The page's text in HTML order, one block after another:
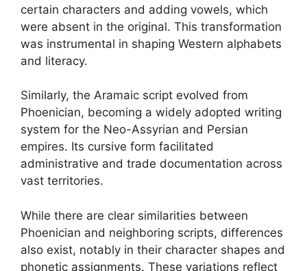
certain characters and adding vowels, which
were absent in the original. This transformation
was instrumental in shaping Western alphabets
and literacy.
Similarly, the Aramaic script evolved from
Phoenician, becoming a widely adopted writing
system for the Neo-Assyrian and Persian
empires. Its cursive form facilitated
administrative and trade documentation across
vast territories.
While there are clear similarities between
Phoenician and neighboring scripts, differences
also exist, notably in their character shapes and
phonetic assignments. These variations reflect